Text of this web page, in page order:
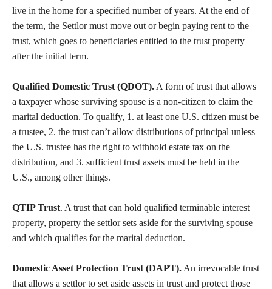
live in the home for a specified number of years. At the end of
the term, the Settlor must move out or begin paying rent to the
trust, which goes to beneficiaries entitled to the trust property
after the initial term.
Qualified Domestic Trust (QDOT). A form of trust that allows
a taxpayer whose surviving spouse is a non-citizen to claim the
marital deduction. To qualify, 1. at least one U.S. citizen must be
a trustee, 2. the trust can’t allow distributions of principal unless
the U.S. trustee has the right to withhold estate tax on the
distribution, and 3. sufficient trust assets must be held in the
U.S., among other things.
QTIP Trust. A trust that can hold qualified terminable interest
property, property the settlor sets aside for the surviving spouse
and which qualifies for the marital deduction.
Domestic Asset Protection Trust (DAPT). An irrevocable trust
that allows a settlor to set aside assets in trust and protect those